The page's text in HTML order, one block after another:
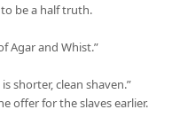
be a half truth.
Agar and Whist.”
shorter, clean shaven.”
offer for the slaves earlier.